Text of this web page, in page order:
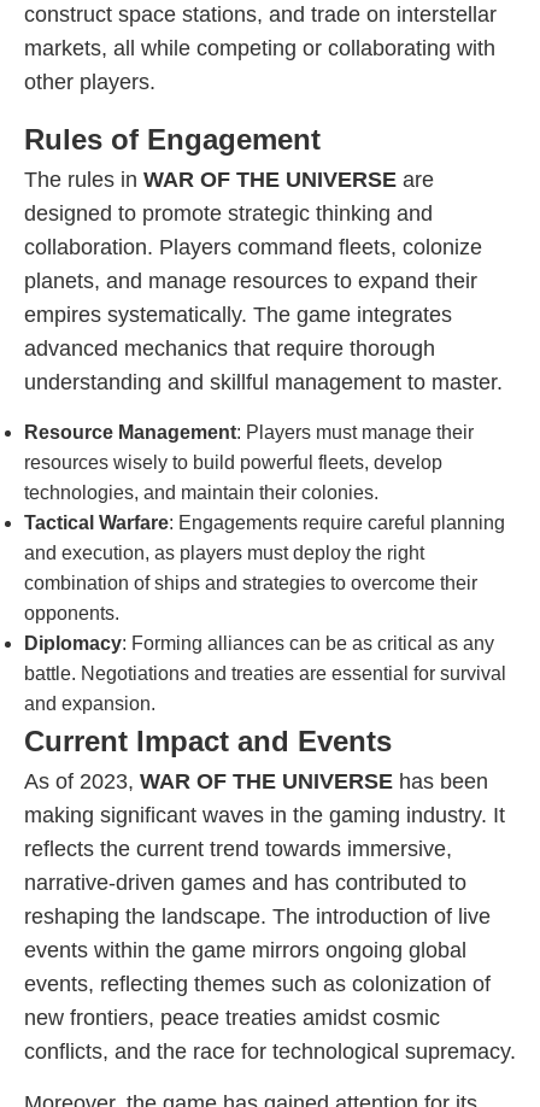
construct space stations, and trade on interstellar
markets, all while competing or collaborating with
other players.
Rules of Engagement
The rules in WAR OF THE UNIVERSE are
designed to promote strategic thinking and
collaboration. Players command fleets, colonize
planets, and manage resources to expand their
empires systematically. The game integrates
advanced mechanics that require thorough
understanding and skillful management to master.
Resource Management: Players must manage their
resources wisely to build powerful fleets, develop
technologies, and maintain their colonies.
Tactical Warfare: Engagements require careful planning
and execution, as players must deploy the right
combination of ships and strategies to overcome their
opponents.
Diplomacy: Forming alliances can be as critical as any
battle. Negotiations and treaties are essential for survival
and expansion.
Current Impact and Events
As of 2023, WAR OF THE UNIVERSE has been
making significant waves in the gaming industry. It
reflects the current trend towards immersive,
narrative-driven games and has contributed to
reshaping the landscape. The introduction of live
events within the game mirrors ongoing global
events, reflecting themes such as colonization of
new frontiers, peace treaties amidst cosmic
conflicts, and the race for technological supremacy.